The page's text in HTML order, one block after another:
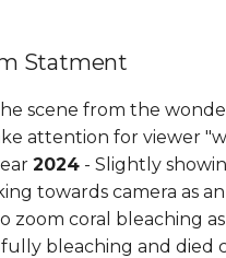
Statment
scene from the
attention for viewer
2024 - Slightly
towards camera as
zoom coral bleaching
fully bleaching and died